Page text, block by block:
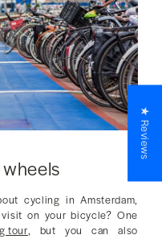
cycling in Amsterdam,
on your bicycle? One
tour, but you can also
★ Reviews